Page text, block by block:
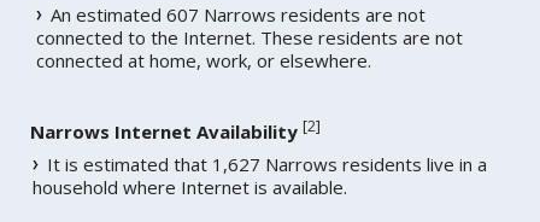
An estimated 607 Narrows residents are not
connected to the Internet. These residents are not
connected at home, work, or elsewhere.
Narrows Internet Availability [2]
It is estimated that 1,627 Narrows residents live in a
household where Internet is available.